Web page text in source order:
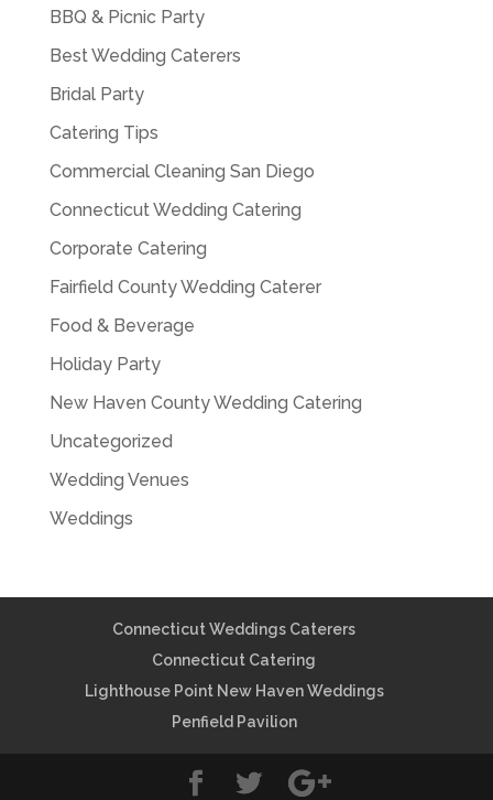
BBQ & Picnic Party
Best Wedding Caterers
Bridal Party
Catering Tips
Commercial Cleaning San Diego
Connecticut Wedding Catering
Corporate Catering
Fairfield County Wedding Caterer
Food & Beverage
Holiday Party
New Haven County Wedding Catering
Uncategorized
Wedding Venues
Weddings
Connecticut Weddings Caterers
Connecticut Catering
Lighthouse Point New Haven Weddings
Penfield Pavilion